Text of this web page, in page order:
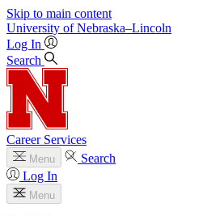
Skip to main content
University of Nebraska–Lincoln
Log In
Search
Career Services
Menu
Search
Log In
Menu